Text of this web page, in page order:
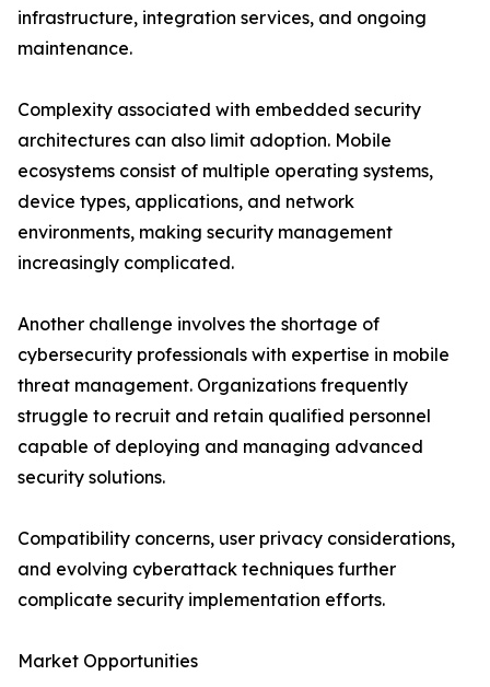
infrastructure, integration services, and ongoing
maintenance.
Complexity associated with embedded security
architectures can also limit adoption. Mobile
ecosystems consist of multiple operating systems,
device types, applications, and network
environments, making security management
increasingly complicated.
Another challenge involves the shortage of
cybersecurity professionals with expertise in mobile
threat management. Organizations frequently
struggle to recruit and retain qualified personnel
capable of deploying and managing advanced
security solutions.
Compatibility concerns, user privacy considerations,
and evolving cyberattack techniques further
complicate security implementation efforts.
Market Opportunities